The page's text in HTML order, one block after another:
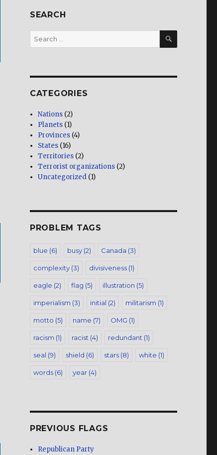
SEARCH
Search
for:
SEARCH
CATEGORIES
Nations (2)
Planets (1)
Provinces (4)
States (16)
Territories (2)
Terrorist organizations (2)
Uncategorized (1)
PROBLEM TAGS
blue (6) busy(2) Canada (3)
complexity(3) divisiveness(1)
eagle (2) flag (5) illustration (5)
imperialism (3) initial (2) militarism (1)
motto (5) name (7) OMG (1)
racism (1) racist (4) redundant (1)
seal (9) shield (6) stars(8) white (1)
words(6) year(4)
PREVIOUS FLAGS
Republican Party